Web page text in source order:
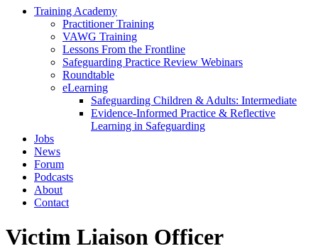
Training Academy
Practitioner Training
VAWG Training
Lessons From the Frontline
Safeguarding Practice Review Webinars
Roundtable
eLearning
Safeguarding Children & Adults: Intermediate
Evidence-Informed Practice & Reflective
Learning in Safeguarding
Jobs
News
Forum
Podcasts
About
Contact
Victim Liaison Officer